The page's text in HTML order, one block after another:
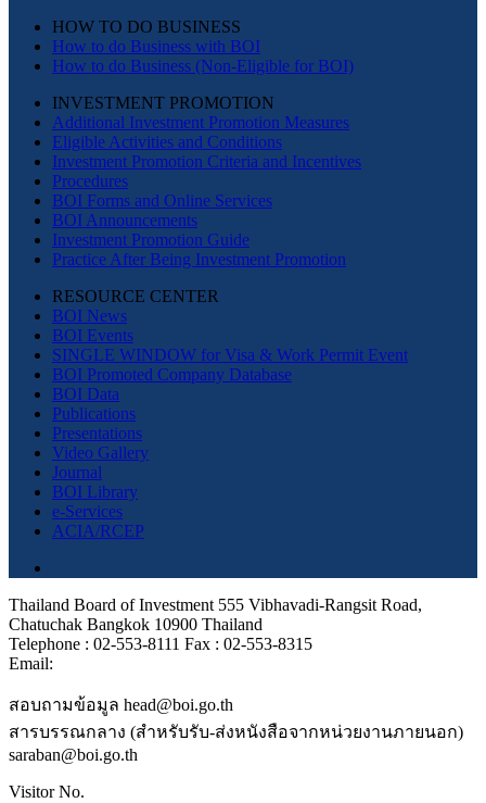
HOW TO DO BUSINESS
How to do Business with BOI
How to do Business (Non-Eligible for BOI)
INVESTMENT PROMOTION
Additional Investment Promotion Measures
Eligible Activities and Conditions
Investment Promotion Criteria and Incentives
Procedures
BOI Forms and Online Services
BOI Announcements
Investment Promotion Guide
Practice After Being Investment Promotion
RESOURCE CENTER
BOI News
BOI Events
SINGLE WINDOW for Visa & Work Permit Event
BOI Promoted Company Database
BOI Data
Publications
Presentations
Video Gallery
Journal
BOI Library
e-Services
ACIA/RCEP
Thailand Board of Investment 555 Vibhavadi-Rangsit Road,
Chatuchak Bangkok 10900 Thailand
Telephone : 02-553-8111 Fax : 02-553-8315
Email:
สอบถามข้อมูล head@boi.go.th
สารบรรณกลาง (สำหรับรับ-ส่งหนังสือจากหน่วยงานภายนอก)
saraban@boi.go.th
Visitor No.